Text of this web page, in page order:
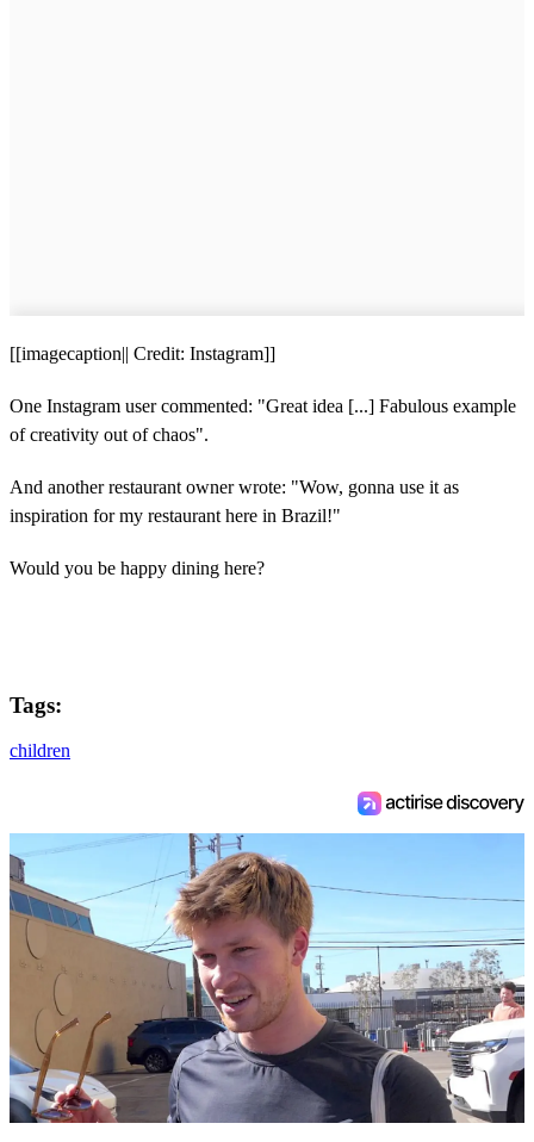
[[imagecaption|| Credit: Instagram]]
One Instagram user commented: "Great idea [...] Fabulous example
of creativity out of chaos".
And another restaurant owner wrote: "Wow, gonna use it as
inspiration for my restaurant here in Brazil!"
Would you be happy dining here?
Tags:
children